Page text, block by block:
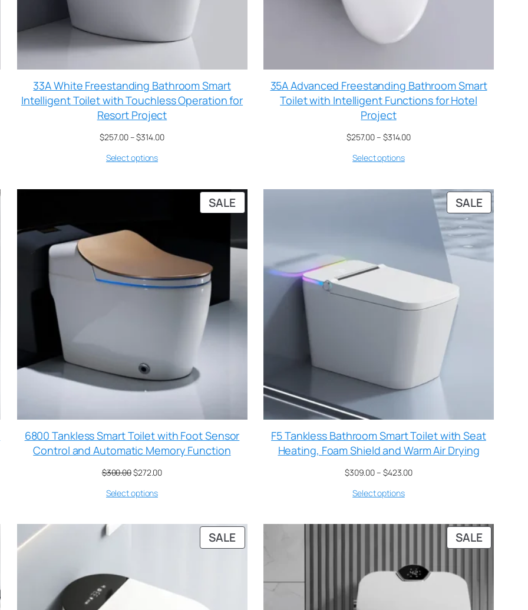
33A White Freestanding Bathroom Smart
Intelligent Toilet with Touchless Operation for
Resort Project
$257.00–$314.00
Select options
35A Advanced Freestanding Bathroom Smart
Toilet with Intelligent Functions for Hotel
Project
$257.00– $314.00
Select options
SALE
6800 Tankless Smart Toilet with Foot Sensor
Control and Automatic Memory Function
$300.00$272.00
Select options
SALE
F5 Tankless Bathroom Smart Toilet with Seat
Heating, Foam Shield and Warm Air Drying
$309.00– $423.00
Select options
SALE SALE